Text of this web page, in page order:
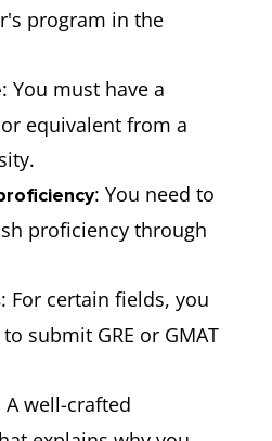
program in the
: You must have a
equivalent from a
: You need to
proficiency through
: For certain fields, you
submit GRE or GMAT
A well-crafted